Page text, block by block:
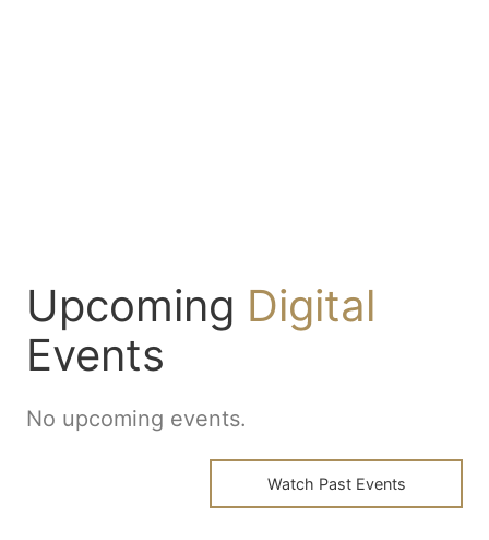
Upcoming Digital
Events
No upcoming events.
Watch Past Events